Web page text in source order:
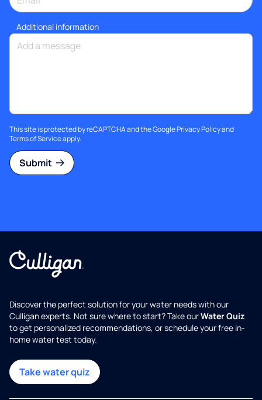
Additional information
This site is protected by reCAPTCHA and the GooglePrivacy Policyand
Terms of Serviceapply.
Submit
Discover the perfect solution for your water needs with our
Culligan experts. Not sure where to start? Take ourWater Quiz
to get personalized recommendations, or schedule your free in-
home water test today.
Take water quiz